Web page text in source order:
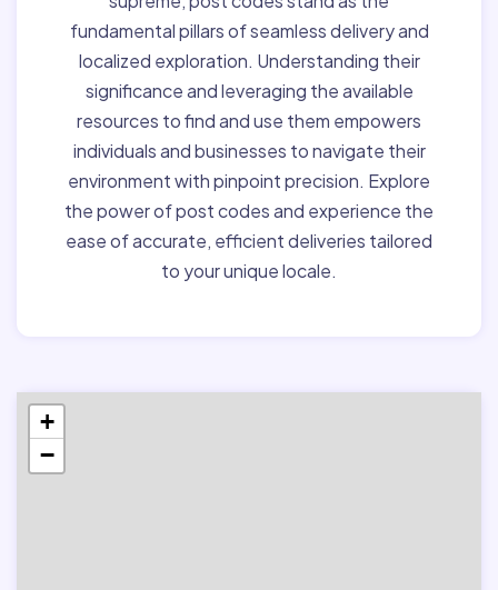
fundamental pillars of seamless delivery and
localized exploration. Understanding their
significance and leveraging the available
resources to find and use them empowers
individuals and businesses to navigate their
environment with pinpoint precision. Explore
the power of post codes and experience the
ease of accurate, efficient deliveries tailored
to your unique locale.
+
−